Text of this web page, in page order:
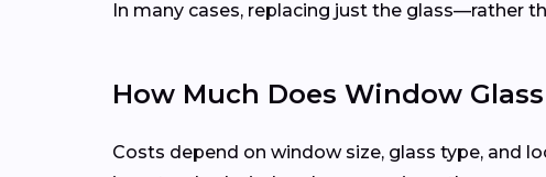
In many cases, replacing just the glass—rather
How Much Does Window
Costs depend on window size, glass type, and